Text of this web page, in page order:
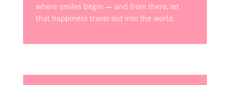
where smiles begin — and from there, let
that happiness travel out into the world.